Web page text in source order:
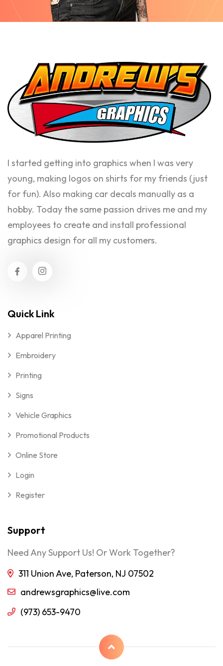
I started getting into graphics when I was very
young, making logos on shirts for my friends (just
for fun). Also making car decals manually as a
hobby. Today the same passion drives me and my
employees to create and install professional
graphics design for all my customers.
Quick Link
Apparel Printing
Embroidery
Printing
Signs
Vehicle Graphics
Promotional Products
Online Store
Login
Register
Support
Need Any Support Us! Or Work Together?
311 Union Ave, Paterson, NJ 07502
andrewsgraphics@live.com
(973) 653-9470